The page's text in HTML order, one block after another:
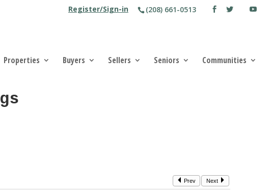
(208) 661-0513
Register/Sign-in
Properties Buyers Sellers Seniors Communities
Prev Next